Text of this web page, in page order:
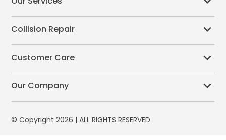
Collision Repair
Customer Care
Our Company
© Copyright 2026 | ALL RIGHTS RESERVED